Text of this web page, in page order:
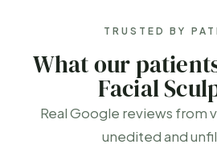
TRUSTED BY
What our
Facial
Real Google reviews from
unedited and